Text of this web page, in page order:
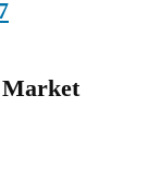
Market